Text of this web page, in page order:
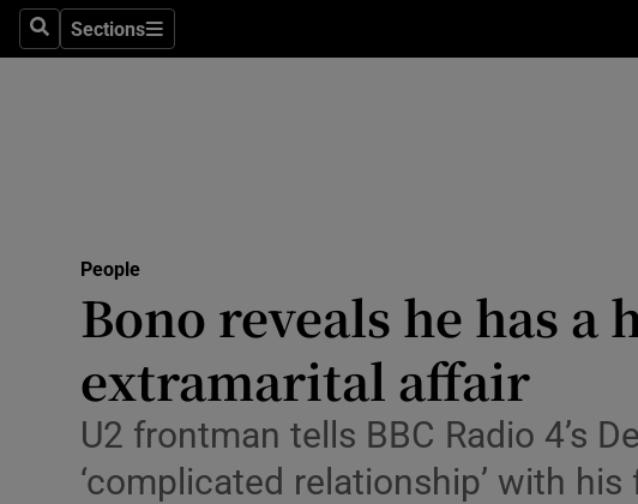
SearchSections
Sections
Culture
Obituaries
People
Bono reveals he has
extramarital affair
U2 frontman tells BBC Radio 4’s
‘complicated relationship’ with his